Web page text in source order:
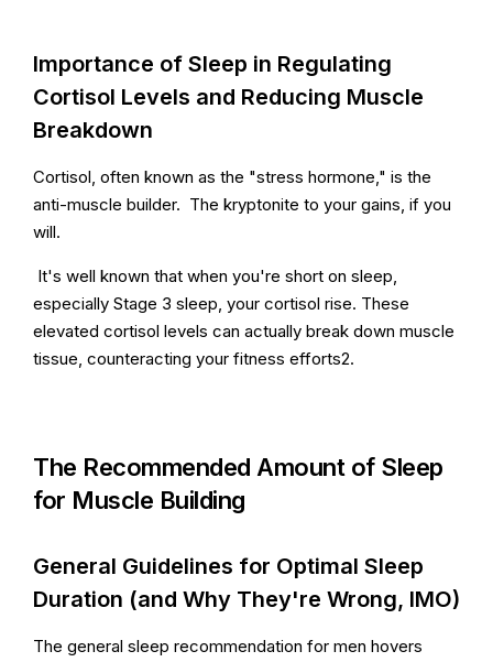
Importance of Sleep in Regulating
Cortisol Levels and Reducing Muscle
Breakdown
Cortisol, often known as the "stress hormone," is the
anti-muscle builder. The kryptonite to your gains, if you
will.
It's well known that when you're short on sleep,
especially Stage 3 sleep, your cortisol rise. These
elevated cortisol levels can actually break down muscle
tissue, counteracting your fitness efforts2.
The Recommended Amount of Sleep
for Muscle Building
General Guidelines for Optimal Sleep
Duration (and Why They're Wrong, IMO)
The general sleep recommendation for men hovers